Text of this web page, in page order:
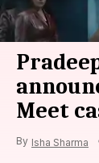
Meet
By Isha Sharma